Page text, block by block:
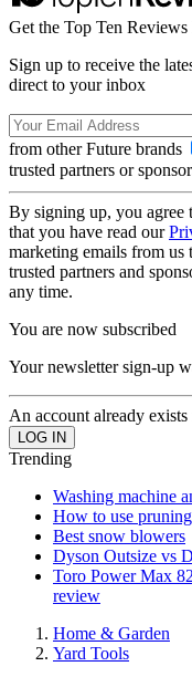
Get the Top Ten
Sign up to receive the
direct to your inbox
from other Future brands
trusted partners or
By signing up, you agree
that you have read our
marketing emails from
trusted partners and
any time.
You are now subscribed
Your newsletter sign-up
An account already
Trending
Washing machine
How to use pruning
Best snow blowers
Dyson Outsize vs
Toro Power Max
review
Home & Garden
Yard Tools